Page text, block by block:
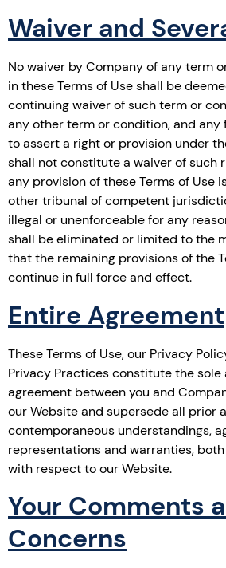
Waiver and
No waiver by Company of any term
in these Terms of Use shall be
continuing waiver of such term or
any other term or condition, and any
to assert a right or provision under
shall not constitute a waiver of such
any provision of these Terms of Use
other tribunal of competent
illegal or unenforceable for any
shall be eliminated or limited to the
that the remaining provisions of the
continue in full force and effect.
Entire Agreement
These Terms of Use, our Privacy
Privacy Practices constitute the sole
agreement between you and
our Website and supersede all prior
contemporaneous understandings,
representations and warranties,
with respect to our Website.
Your Comments
Concerns